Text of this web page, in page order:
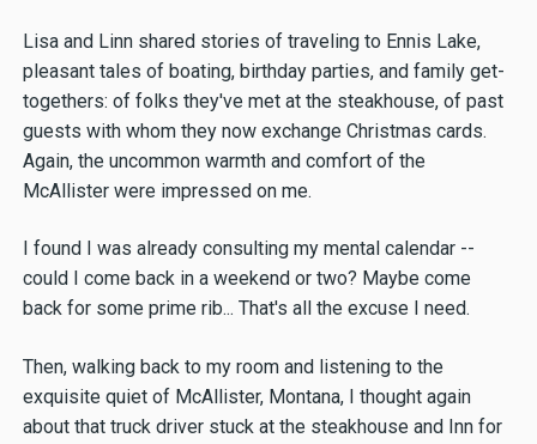
Lisa and Linn shared stories of traveling to Ennis Lake,
pleasant tales of boating, birthday parties, and family get-
togethers: of folks they've met at the steakhouse, of past
guests with whom they now exchange Christmas cards.
Again, the uncommon warmth and comfort of the
McAllister were impressed on me.
I found I was already consulting my mental calendar --
could I come back in a weekend or two? Maybe come
back for some prime rib... That's all the excuse I need.
Then, walking back to my room and listening to the
exquisite quiet of McAllister, Montana, I thought again
about that truck driver stuck at the steakhouse and Inn for